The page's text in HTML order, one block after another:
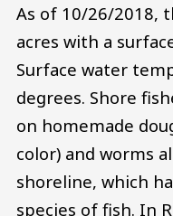
As of 10/26/2018,
acres with a
Surface water
degrees. Shore
on homemade
color) and worms
shoreline, which
species of fish. In